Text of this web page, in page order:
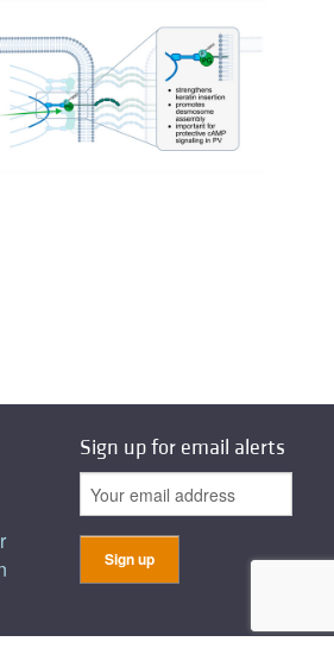
Sign up for email alerts